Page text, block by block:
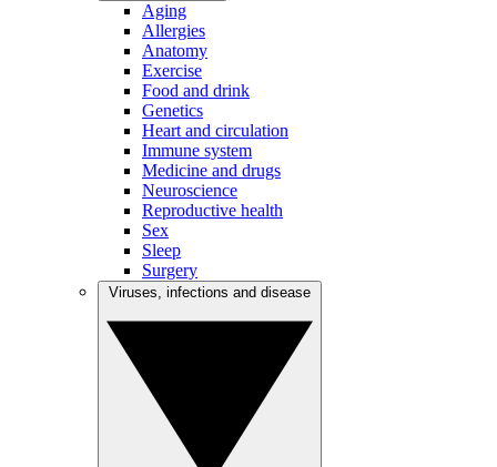
Aging
Allergies
Anatomy
Exercise
Food and drink
Genetics
Heart and circulation
Immune system
Medicine and drugs
Neuroscience
Reproductive health
Sex
Sleep
Surgery